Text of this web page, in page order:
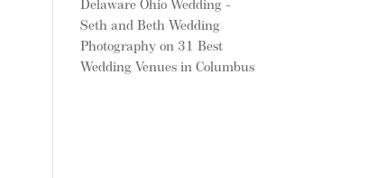
Delaware Ohio Wedding -
Seth and Beth Wedding
Photography on 31 Best
Wedding Venues in Columbus